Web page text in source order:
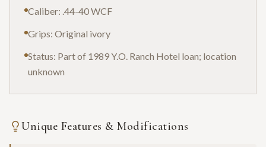
Caliber: .44-40 WCF
Grips: Original ivory
Status: Part of 1989 Y.O. Ranch Hotel loan; location
unknown
Unique Features & Modifications